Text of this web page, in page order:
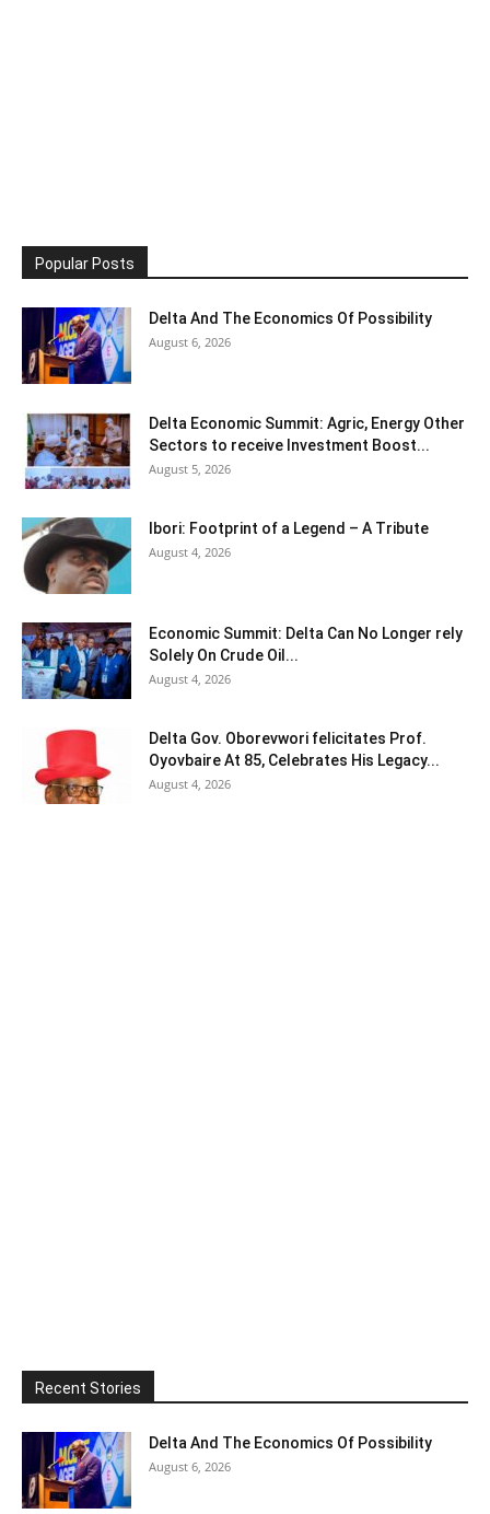
Popular Posts
Delta And The Economics Of Possibility
August 6, 2026
Delta Economic Summit: Agric, Energy Other
Sectors to receive Investment Boost...
August 5, 2026
Ibori: Footprint of a Legend – A Tribute
August 4, 2026
Economic Summit: Delta Can No Longer rely
Solely On Crude Oil...
August 4, 2026
Delta Gov. Oborevwori felicitates Prof.
Oyovbaire At 85, Celebrates His Legacy...
August 4, 2026
Recent Stories
Delta And The Economics Of Possibility
August 6, 2026